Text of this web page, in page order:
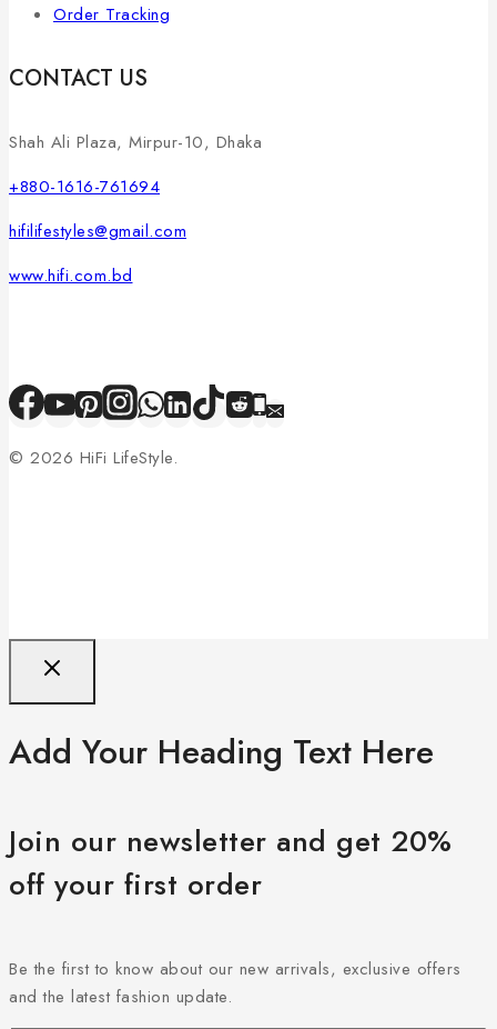
Order Tracking
CONTACT US
Shah Ali Plaza, Mirpur-10, Dhaka
+880-1616-761694
hifilifestyles@gmail.com
www.hifi.com.bd
© 2026 HiFi LifeStyle.
Add Your Heading Text Here
Join our newsletter and get 20%
off your first order
Be the first to know about our new arrivals, exclusive offers
and the latest fashion update.